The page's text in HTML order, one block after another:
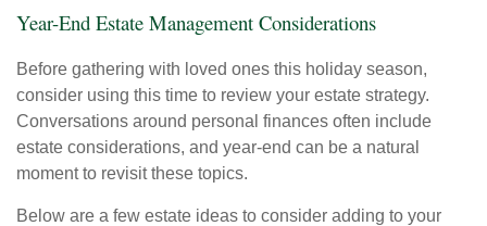
Year-End Estate Management Considerations
Before gathering with loved ones this holiday season,
consider using this time to review your estate strategy.
Conversations around personal finances often include
estate considerations, and year-end can be a natural
moment to revisit these topics.
Below are a few estate ideas to consider adding to your